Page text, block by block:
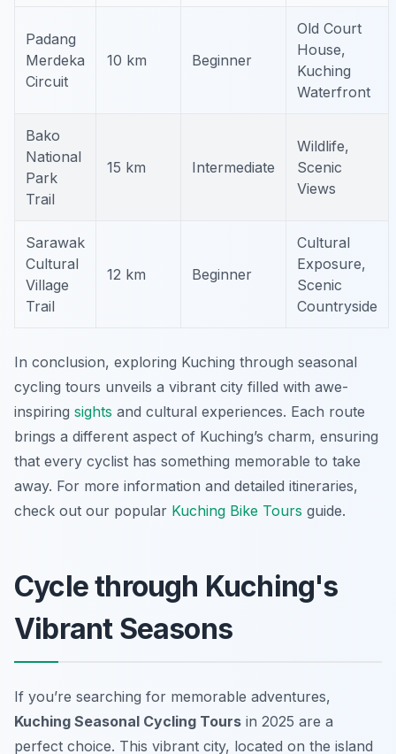
Padang
Merdeka
Circuit
10 km Beginner
Old Court
House,
Kuching
Waterfront
Bako
National
Park
Trail
15 km Intermediate
Wildlife,
Scenic
Views
Sarawak
Cultural
Village
Trail
12 km Beginner
Cultural
Exposure,
Scenic
Countryside
In conclusion, exploring Kuching through seasonal
cycling tours unveils a vibrant city filled with awe-
inspiring sights and cultural experiences. Each route
brings a different aspect of Kuching’s charm, ensuring
that every cyclist has something memorable to take
away. For more information and detailed itineraries,
check out our popular Kuching Bike Tours guide.
Cycle through Kuching's
Vibrant Seasons
If you’re searching for memorable adventures,
Kuching Seasonal Cycling Tours in 2025 are a
perfect choice. This vibrant city, located on the island